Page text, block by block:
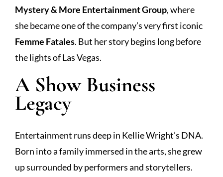
Mystery & More Entertainment Group, where
she became one of the company’s very first iconic
Femme Fatales. But her story begins long before
the lights of Las Vegas.
A Show Business
Legacy
Entertainment runs deep in Kellie Wright’s DNA.
Born into a family immersed in the arts, she grew
up surrounded by performers and storytellers.